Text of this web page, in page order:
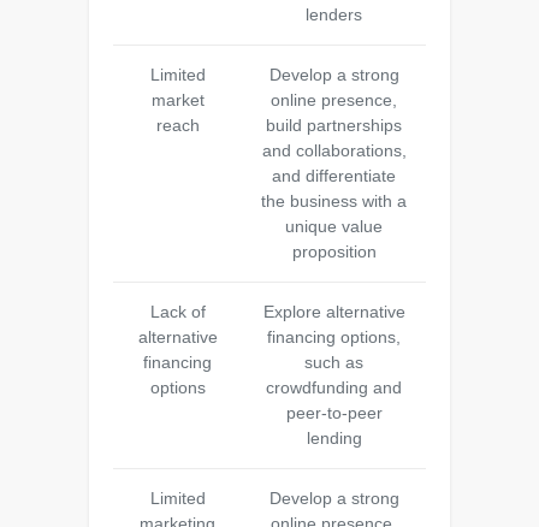
lenders
Limited
market
reach
Develop a strong
online presence,
build partnerships
and collaborations,
and differentiate
the business with a
unique value
proposition
Lack of
alternative
financing
options
Explore alternative
financing options,
such as
crowdfunding and
peer-to-peer
lending
Limited
Develop a strong